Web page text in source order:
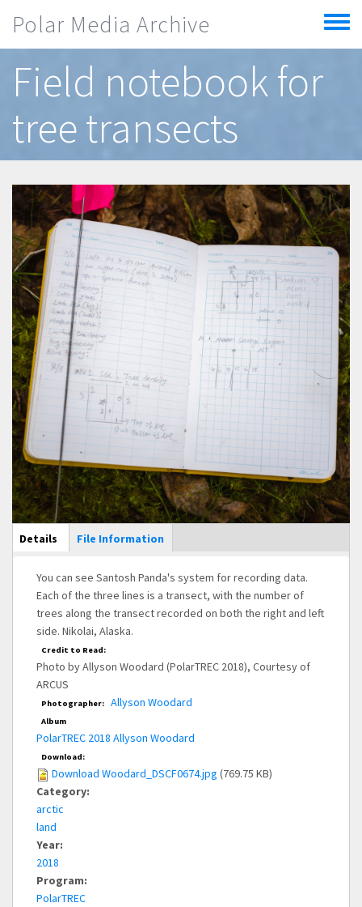
Polar Media Archive
Toggle
menu
Field notebook for
tree transects
Main Display
Details (active
tab)
File Information
You can see Santosh Panda's system for recording data.
Each of the three lines is a transect, with the number of
trees along the transect recorded on both the right and left
side. Nikolai, Alaska.
Credit to Read:
Photo by Allyson Woodard (PolarTREC 2018), Courtesy of
ARCUS
Photographer: Allyson Woodard
Album
PolarTREC 2018 Allyson Woodard
Download:
Download Woodard_DSCF0674.jpg (769.75 KB)
Category:
arctic
land
Year:
2018
Program:
PolarTREC